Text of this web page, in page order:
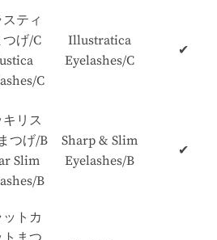
ティ
つげ/C
C
Illustratica
Eyelashes/C
✔
キリス
つげ/B
Slim
B
Sharp & Slim
Eyelashes/B
✔
ットカ